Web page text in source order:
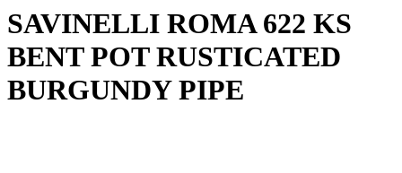
SAVINELLI ROMA 622 KS
BENT POT RUSTICATED
BURGUNDY PIPE